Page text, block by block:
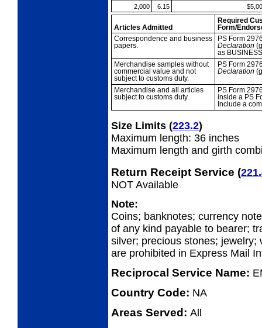
2,000 6.15
Articles Admitted
Required
Form/
Correspondence and business
papers.
PS Form
Declaration
as
Merchandise samples without
commercial value and not
subject to customs duty.
PS Form
Declaration
Merchandise and all articles
subject to customs duty.
PS Form
inside a PS
Include a
Size Limits (223.2)
Maximum length: 36 inches
Maximum length and girth
Return Receipt Service (
NOT Available
Note:
Coins; banknotes; currency
of any kind payable to bearer;
silver; precious stones;
are prohibited in Express Mail
Reciprocal Service Name:
Country Code: NA
Areas Served: All